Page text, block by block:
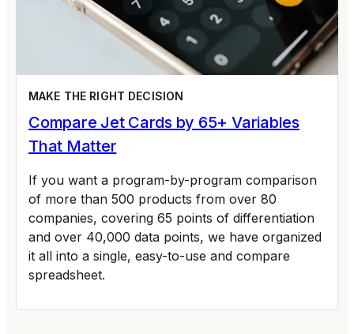
MAKE THE RIGHT DECISION
Compare Jet Cards by 65+ Variables
That Matter
If you want a program-by-program comparison
of more than 500 products from over 80
companies, covering 65 points of differentiation
and over 40,000 data points, we have organized
it all into a single, easy-to-use and compare
spreadsheet.